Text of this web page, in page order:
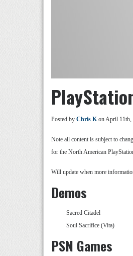
Posted by Chris Kon April 11th,
Note all content is subject to
for the North American
Will update when more
Demos
Sacred Citadel
Soul Sacrifice (Vita)
PSN Games